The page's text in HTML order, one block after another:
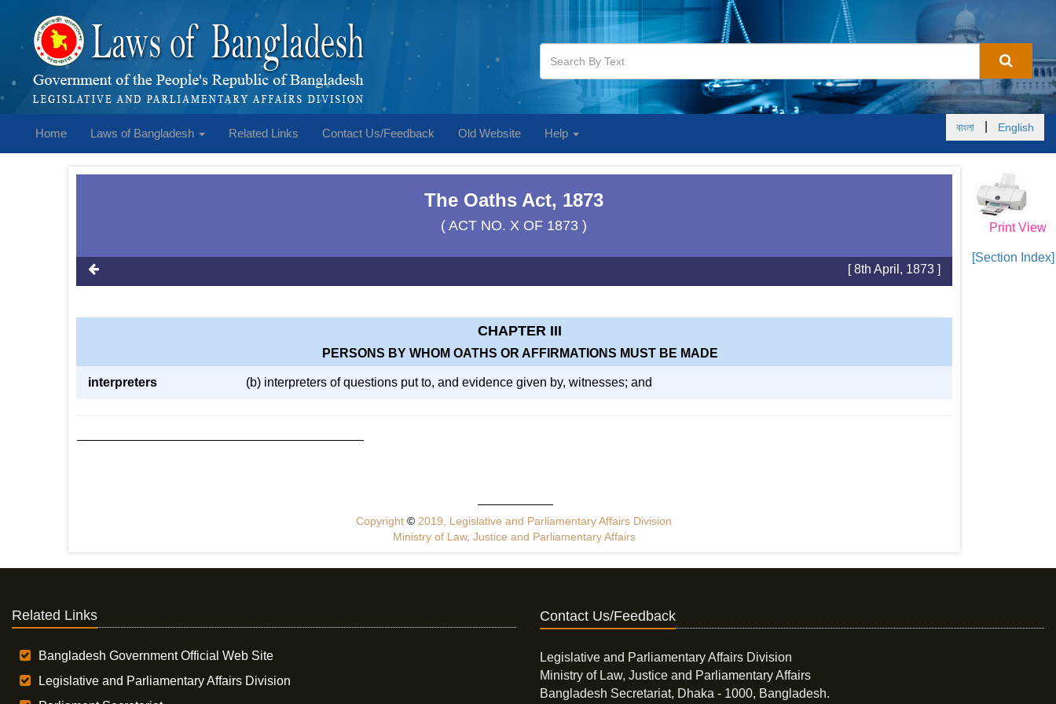
Home Laws of Bangladesh Related Links Contact Us/Feedback Old Website Help বাংলা English
Print View
[Section Index]
The Oaths Act, 1873
( ACT NO. X OF 1873 )
[ 8th April, 1873 ]
CHAPTER III
PERSONS BY WHOM OATHS OR AFFIRMATIONS MUST BE MADE
interpreters (b) interpreters of questions put to, and evidence given by, witnesses; and
Copyright© 2019, Legislative and Parliamentary Affairs Division
Ministry of Law, Justice and Parliamentary Affairs
Related Links
Bangladesh Government Official Web Site
Legislative and Parliamentary Affairs Division
Contact Us/Feedback
Legislative and Parliamentary Affairs Division
Ministry of Law, Justice and Parliamentary Affairs
Bangladesh Secretariat, Dhaka - 1000, Bangladesh.